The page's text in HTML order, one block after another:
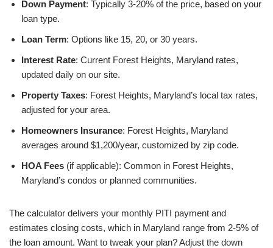
Down Payment: Typically 3-20% of the price, based on your
loan type.
Loan Term: Options like 15, 20, or 30 years.
Interest Rate: Current Forest Heights, Maryland rates,
updated daily on our site.
Property Taxes: Forest Heights, Maryland’s local tax rates,
adjusted for your area.
Homeowners Insurance: Forest Heights, Maryland
averages around $1,200/year, customized by zip code.
HOA Fees (if applicable): Common in Forest Heights,
Maryland’s condos or planned communities.
The calculator delivers your monthly PITI payment and
estimates closing costs, which in Maryland range from 2-5% of
the loan amount. Want to tweak your plan? Adjust the down